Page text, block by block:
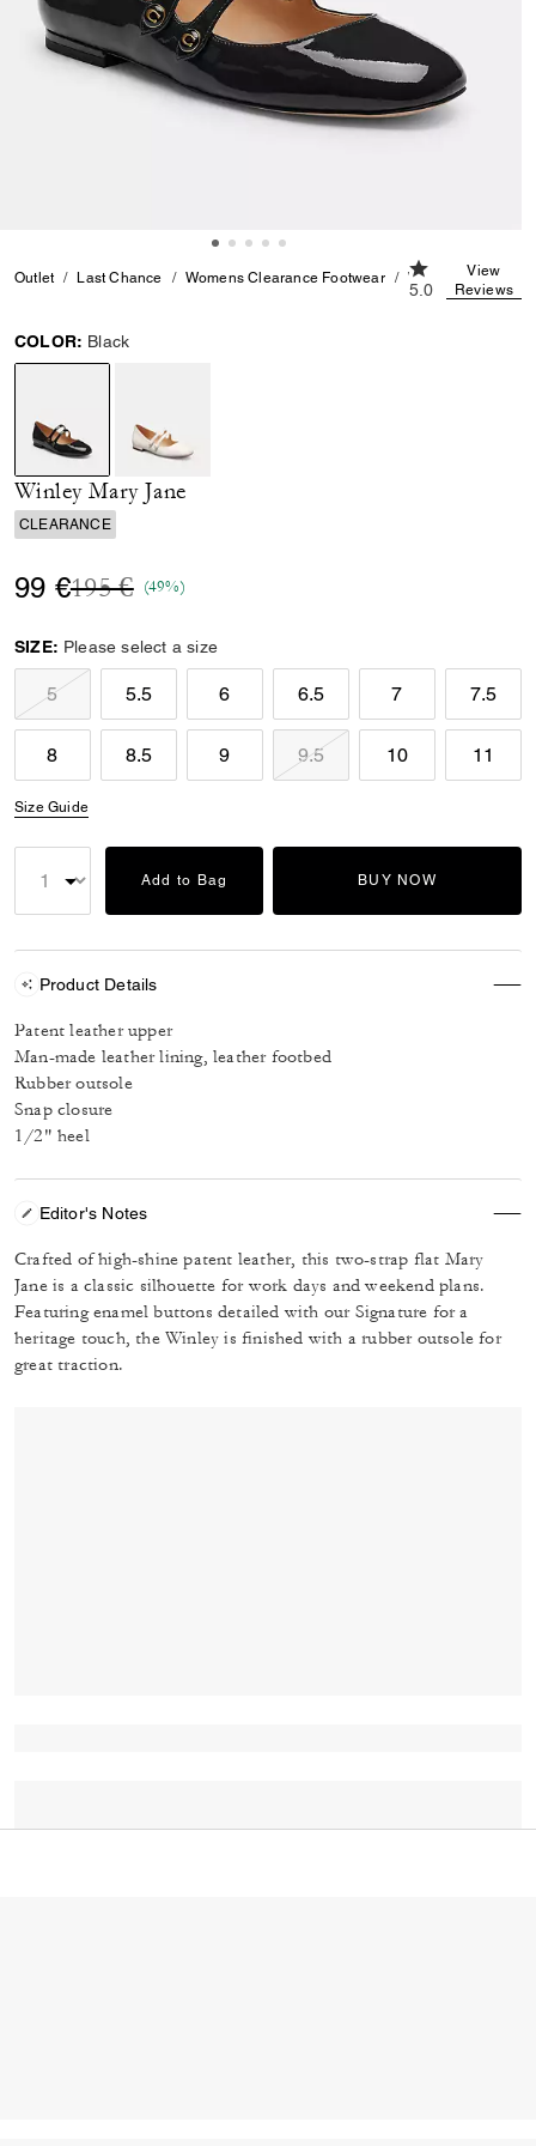
Outlet Last Chance Womens Clearance Footwear Winley Mary Jane
5.0 out of 5
5.0
View
Reviews
COLOR: Black
selected
Winley Mary Jane
CLEARANCE
99 €Price reduced from
195 €to(49%)
SIZE: Please select a size
5 5.5 6 6.5 7 7.5
8 8.5 9 9.5 10 11
Size Guide
Add to Bag BUY NOW
Product Details
Patent leather upper
Man-made leather lining, leather footbed
Rubber outsole
Snap closure
1/2" heel
Editor's Notes
Crafted of high-shine patent leather, this two-strap flat Mary
Jane is a classic silhouette for work days and weekend plans.
Featuring enamel buttons detailed with our Signature for a
heritage touch, the Winley is finished with a rubber outsole for
great traction.